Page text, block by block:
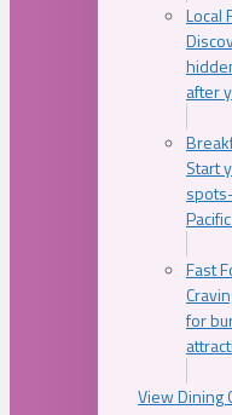
Local
after
Start
Fast
for
View Dining